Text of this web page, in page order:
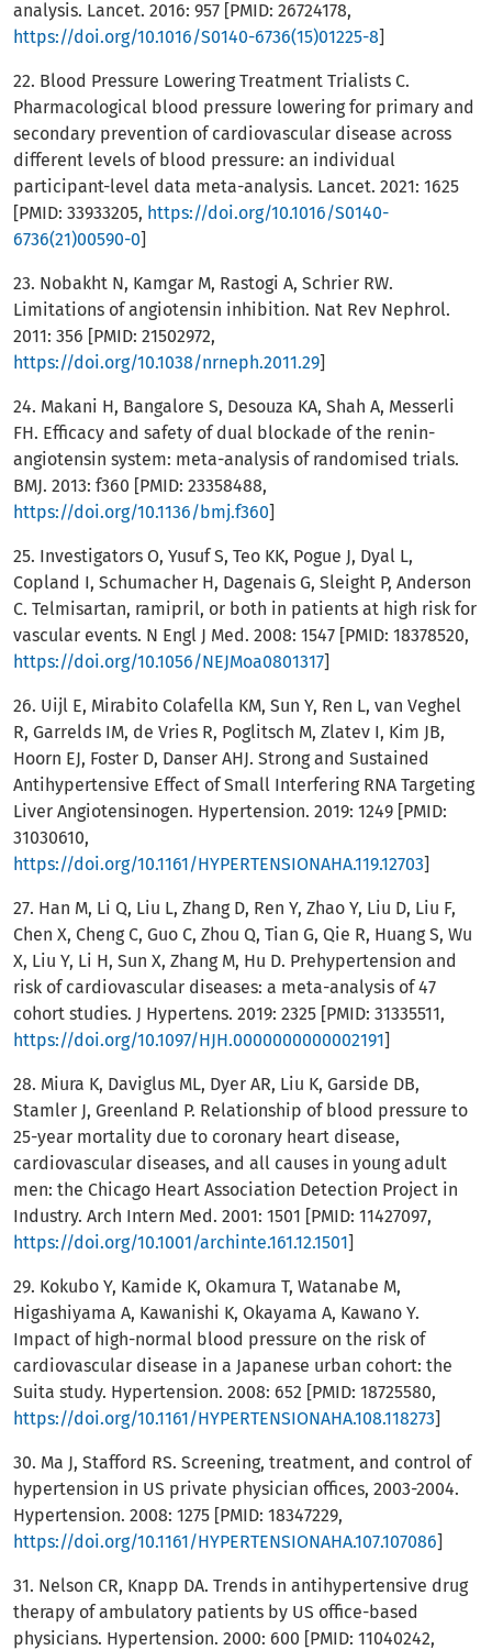
analysis. Lancet. 2016: 957 [PMID: 26724178,
https://doi.org/10.1016/S0140-6736(15)01225-8]
22. Blood Pressure Lowering Treatment Trialists C.
Pharmacological blood pressure lowering for primary and
secondary prevention of cardiovascular disease across
different levels of blood pressure: an individual
participant-level data meta-analysis. Lancet. 2021: 1625
[PMID: 33933205, https://doi.org/10.1016/S0140-
6736(21)00590-0]
23. Nobakht N, Kamgar M, Rastogi A, Schrier RW.
Limitations of angiotensin inhibition. Nat Rev Nephrol.
2011: 356 [PMID: 21502972,
https://doi.org/10.1038/nrneph.2011.29]
24. Makani H, Bangalore S, Desouza KA, Shah A, Messerli
FH. Efficacy and safety of dual blockade of the renin-
angiotensin system: meta-analysis of randomised trials.
BMJ. 2013: f360 [PMID: 23358488,
https://doi.org/10.1136/bmj.f360]
25. Investigators O, Yusuf S, Teo KK, Pogue J, Dyal L,
Copland I, Schumacher H, Dagenais G, Sleight P, Anderson
C. Telmisartan, ramipril, or both in patients at high risk for
vascular events. N Engl J Med. 2008: 1547 [PMID: 18378520,
https://doi.org/10.1056/NEJMoa0801317]
26. Uijl E, Mirabito Colafella KM, Sun Y, Ren L, van Veghel
R, Garrelds IM, de Vries R, Poglitsch M, Zlatev I, Kim JB,
Hoorn EJ, Foster D, Danser AHJ. Strong and Sustained
Antihypertensive Effect of Small Interfering RNA Targeting
Liver Angiotensinogen. Hypertension. 2019: 1249 [PMID:
31030610,
https://doi.org/10.1161/HYPERTENSIONAHA.119.12703]
27. Han M, Li Q, Liu L, Zhang D, Ren Y, Zhao Y, Liu D, Liu F,
Chen X, Cheng C, Guo C, Zhou Q, Tian G, Qie R, Huang S, Wu
X, Liu Y, Li H, Sun X, Zhang M, Hu D. Prehypertension and
risk of cardiovascular diseases: a meta-analysis of 47
cohort studies. J Hypertens. 2019: 2325 [PMID: 31335511,
https://doi.org/10.1097/HJH.0000000000002191]
28. Miura K, Daviglus ML, Dyer AR, Liu K, Garside DB,
Stamler J, Greenland P. Relationship of blood pressure to
25-year mortality due to coronary heart disease,
cardiovascular diseases, and all causes in young adult
men: the Chicago Heart Association Detection Project in
Industry. Arch Intern Med. 2001: 1501 [PMID: 11427097,
https://doi.org/10.1001/archinte.161.12.1501]
29. Kokubo Y, Kamide K, Okamura T, Watanabe M,
Higashiyama A, Kawanishi K, Okayama A, Kawano Y.
Impact of high-normal blood pressure on the risk of
cardiovascular disease in a Japanese urban cohort: the
Suita study. Hypertension. 2008: 652 [PMID: 18725580,
https://doi.org/10.1161/HYPERTENSIONAHA.108.118273]
30. Ma J, Stafford RS. Screening, treatment, and control of
hypertension in US private physician offices, 2003-2004.
Hypertension. 2008: 1275 [PMID: 18347229,
https://doi.org/10.1161/HYPERTENSIONAHA.107.107086]
31. Nelson CR, Knapp DA. Trends in antihypertensive drug
therapy of ambulatory patients by US office-based
physicians. Hypertension. 2000: 600 [PMID: 11040242,